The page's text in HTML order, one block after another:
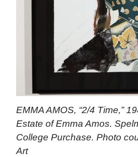
EMMA AMOS, “2/4 Time,”
Estate of Emma Amos.
College Purchase. Photo
Art